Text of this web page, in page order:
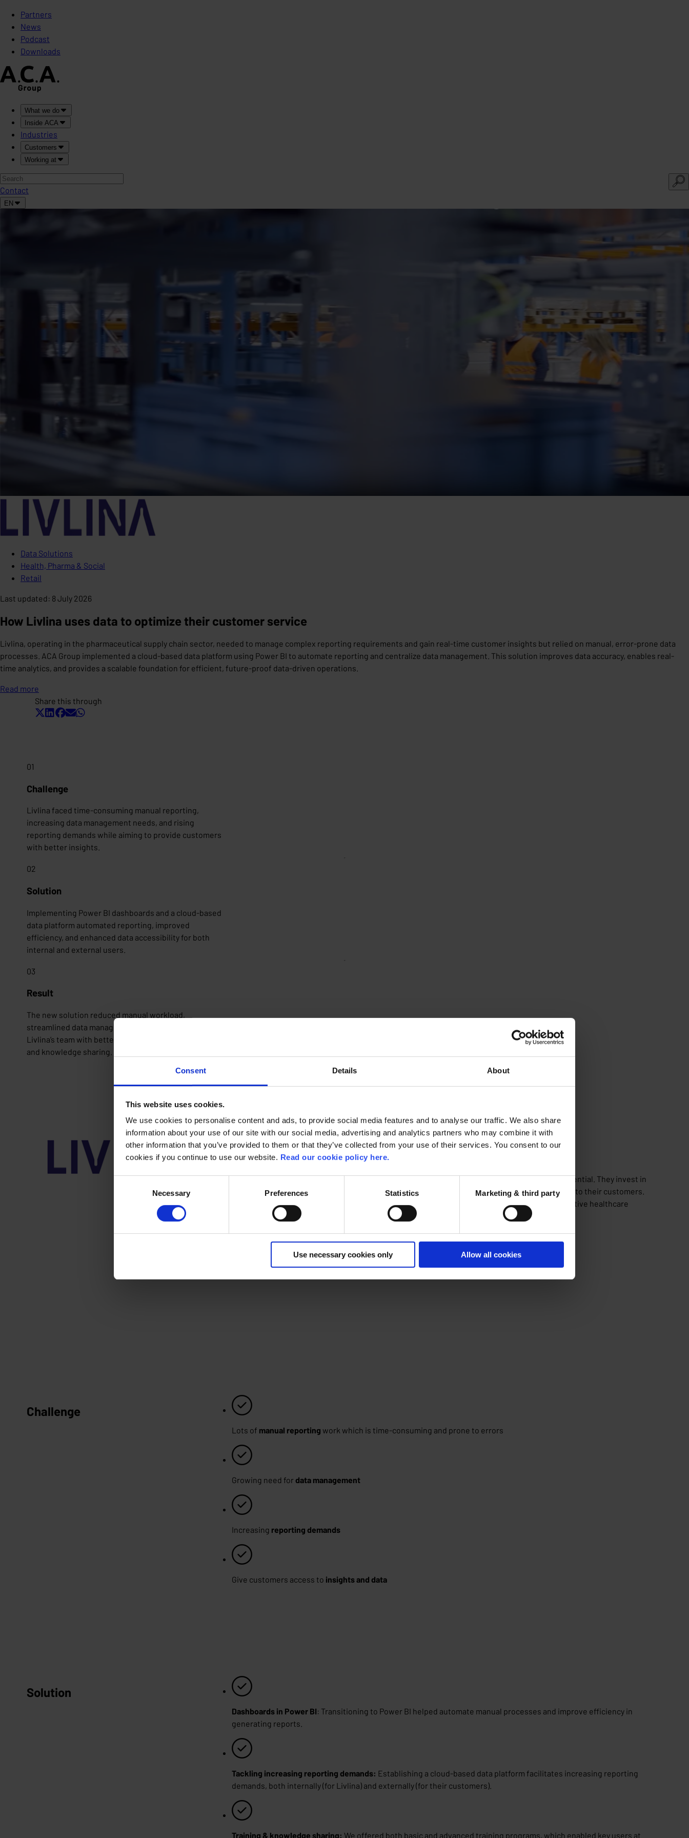
Consent Details About
This website uses cookies.
We use cookies to personalise content and ads, to provide social media features and to analyse our traffic. We also share
information about your use of our site with our social media, advertising and analytics partners who may combine it with
other information that you’ve provided to them or that they’ve collected from your use of their services. You consent to our
cookies if you continue to use our website. Read our cookie policy here.
Necessary Preferences Statistics Marketing & third party
Use necessary cookies only Allow all cookies
Partners
News
Podcast
Downloads
What we do
Inside ACA
Industries
Customers
Working at
Contact
EN
Data Solutions
Health, Pharma & Social
Retail
Last updated: 8 July 2026
How Livlina uses data to optimize their customer service
Livlina, operating in the pharmaceutical supply chain sector, needed to manage complex reporting requirements and gain real-time customer insights but relied on manual, error-prone data
processes. ACA Group implemented a cloud-based data platform using Power BI to automate reporting and centralize data management. This solution improves data accuracy, enables real-
time analytics, and provides a scalable foundation for efficient, future-proof data-driven operations.
Read more
Share this through
01
Challenge
Livlina faced time-consuming manual reporting,
increasing data management needs, and rising
reporting demands while aiming to provide customers
with better insights.
02
Solution
Implementing Power BI dashboards and a cloud-based
data platform automated reporting, improved
efficiency, and enhanced data accessibility for both
internal and external users.
03
Result
The new solution reduced manual workload,
streamlined data management, and empowered
Livlina’s team with better insights through training
and knowledge sharing.
About Livlina
Livlinaactively drives optimization in the pharmaceutical supply chain, prioritizing health as essential. They invest in
innovative technologies, expand their network, and grow expertise to provide top-tier services to their customers.
By streamlining processes and maintaining dedication, they ensure the most efficient and effective healthcare
Challenge
Lots of manual reporting work which is time-consuming and prone to errors
Growing need for data management
Increasing reporting demands
Give customers access to insights and data
Solution
Dashboards in Power BI: Transitioning to Power BI helped automate manual processes and improve efficiency in
generating reports.
Tackling increasing reporting demands: Establishing a cloud-based data platform facilitates increasing reporting
demands, both internally (for Livlina) and externally (for their customers).
Training & knowledge sharing: We offered both basic and advanced training programs, which enabled key users at